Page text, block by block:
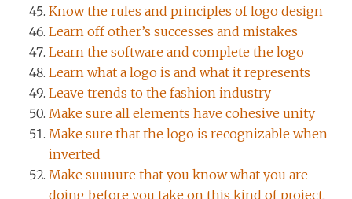
Know the rules and principles of logo design
Learn off other’s successes and mistakes
Learn the software and complete the logo
Learn what a logo is and what it represents
Leave trends to the fashion industry
Make sure all elements have cohesive unity
Make sure that the logo is recognizable when
inverted
Make suuuure that you know what you are
doing before you take on this kind of project.